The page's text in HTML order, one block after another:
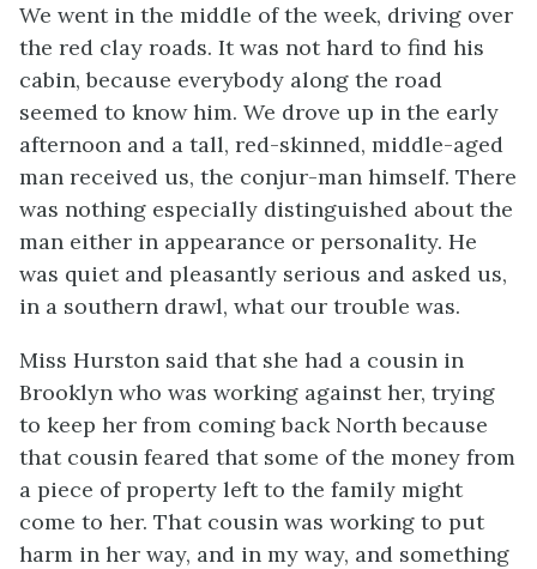
We went in the middle of the week, driving over
the red clay roads. It was not hard to find his
cabin, because everybody along the road
seemed to know him. We drove up in the early
afternoon and a tall, red-skinned, middle-aged
man received us, the conjur-man himself. There
was nothing especially distinguished about the
man either in appearance or personality. He
was quiet and pleasantly serious and asked us,
in a southern drawl, what our trouble was.
Miss Hurston said that she had a cousin in
Brooklyn who was working against her, trying
to keep her from coming back North because
that cousin feared that some of the money from
a piece of property left to the family might
come to her. That cousin was working to put
harm in her way, and in my way, and something